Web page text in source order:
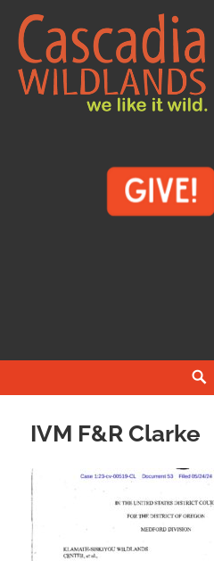
Skip
content
IVM F&R Clarke